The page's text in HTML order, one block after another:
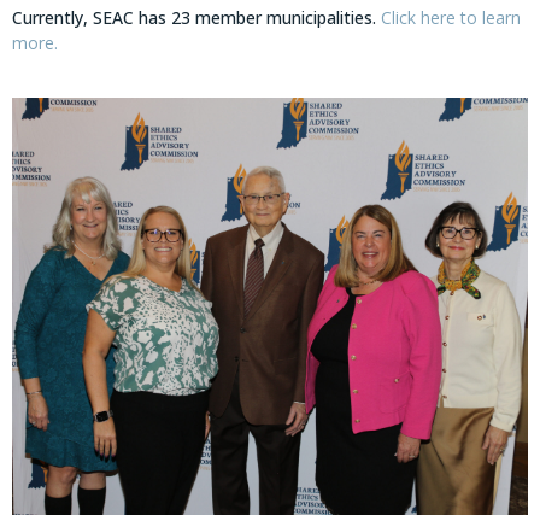
Currently, SEAC has 23 member municipalities. Click here to learn
more.